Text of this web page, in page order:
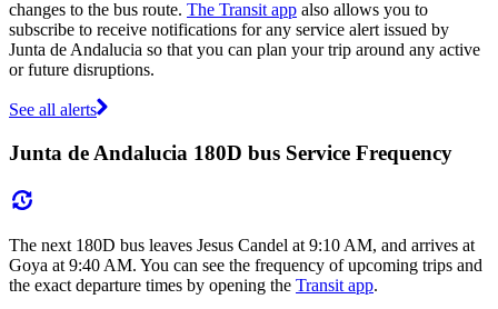
changes to the bus route. The Transit app also allows you to
subscribe to receive notifications for any service alert issued by
Junta de Andalucia so that you can plan your trip around any active
or future disruptions.
See all alerts
Junta de Andalucia 180D bus Service Frequency
The next 180D bus leaves Jesus Candel at 9:10 AM, and arrives at
Goya at 9:40 AM. You can see the frequency of upcoming trips and
the exact departure times by opening the Transit app.